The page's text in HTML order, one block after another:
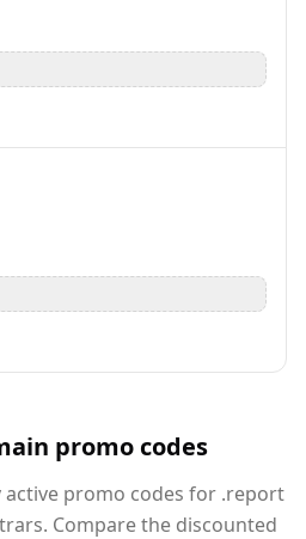
promo codes
promo codes for .report
Compare the discounted